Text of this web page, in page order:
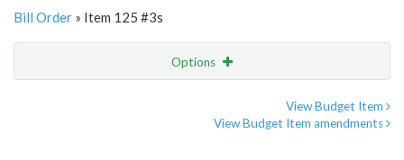
Bill Order » Item 125 #3s
Options
View Budget Item
View Budget Item amendments